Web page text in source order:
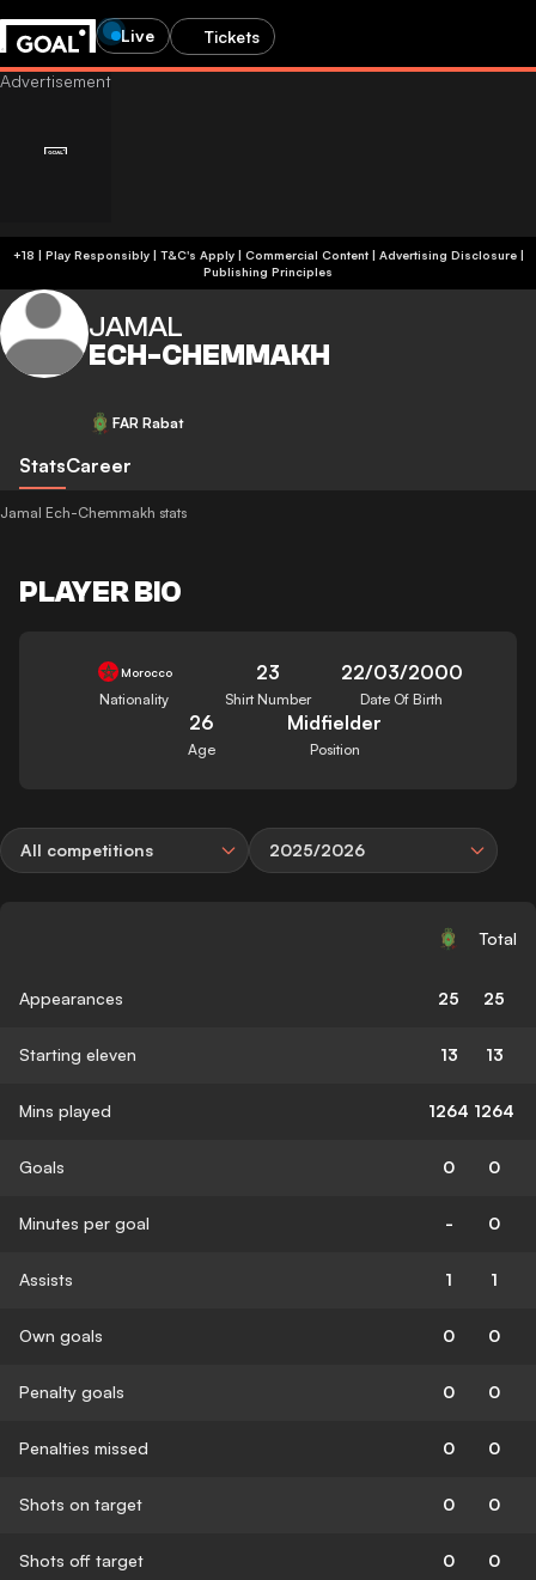
Live Tickets
+18 | Play Responsibly | T&C's Apply | Commercial Content| Advertising Disclosure|
Publishing Principles
JAMAL
ECH-CHEMMAKH
FAR Rabat
StatsCareer
Jamal Ech-Chemmakh stats
PLAYER BIO
Morocco
Nationality
23
Shirt Number
22/03/2000
Date Of Birth
26
Age
Midfielder
Position
All competitions 2025/2026
Total
Appearances 25 25
Starting eleven 13 13
Mins played 1264 1264
Goals 0 0
Minutes per goal - 0
Assists 1 1
Own goals 0 0
Penalty goals 0 0
Penalties missed 0 0
Shots on target 0 0
Shots off target 0 0